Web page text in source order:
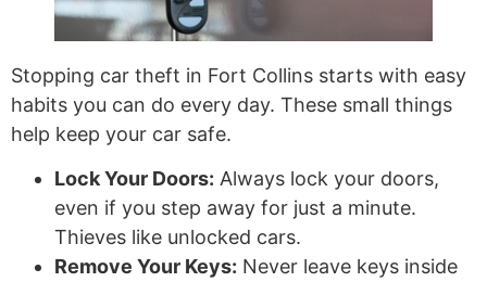
Stopping car theft in Fort Collins starts with easy
habits you can do every day. These small things
help keep your car safe.
Lock Your Doors: Always lock your doors,
even if you step away for just a minute.
Thieves like unlocked cars.
Remove Your Keys: Never leave keys inside